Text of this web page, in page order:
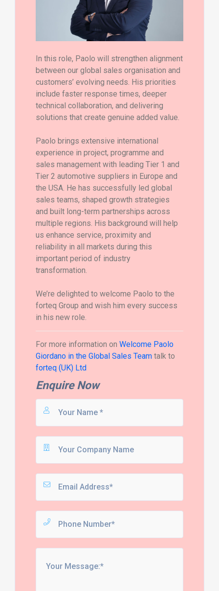
In this role, Paolo will strengthen alignment
between our global sales organisation and
customers’ evolving needs. His priorities
include faster response times, deeper
technical collaboration, and delivering
solutions that create genuine added value.
Paolo brings extensive international
experience in project, programme and
sales management with leading Tier 1 and
Tier 2 automotive suppliers in Europe and
the USA. He has successfully led global
sales teams, shaped growth strategies
and built long-term partnerships across
multiple regions. His background will help
us enhance service, proximity and
reliability in all markets during this
important period of industry
transformation.
We’re delighted to welcome Paolo to the
forteq Group and wish him every success
in his new role.
For more information on Welcome Paolo
Giordano in the Global Sales Teamtalk to
forteq (UK) Ltd
Enquire Now